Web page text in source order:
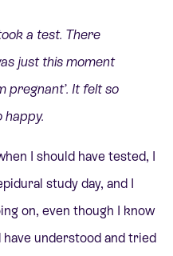
a test. There
just this moment
pregnant’. It felt so
happy.
I should have tested, I
study day, and I
on, even though I know
understood and tried